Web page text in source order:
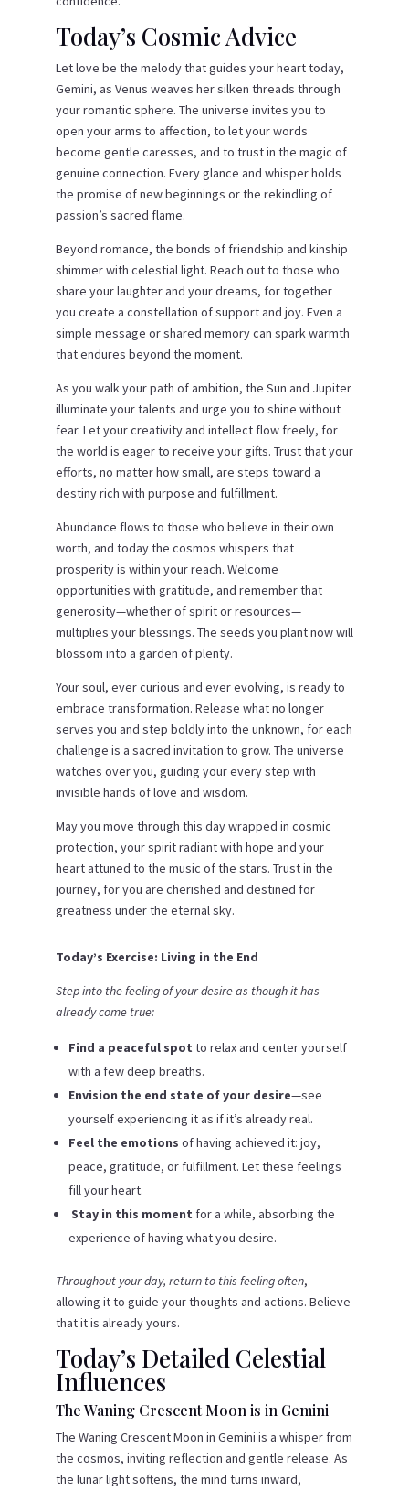
Today’s Cosmic Advice
Let love be the melody that guides your heart today,
Gemini, as Venus weaves her silken threads through
your romantic sphere. The universe invites you to
open your arms to affection, to let your words
become gentle caresses, and to trust in the magic of
genuine connection. Every glance and whisper holds
the promise of new beginnings or the rekindling of
passion’s sacred flame.
Beyond romance, the bonds of friendship and kinship
shimmer with celestial light. Reach out to those who
share your laughter and your dreams, for together
you create a constellation of support and joy. Even a
simple message or shared memory can spark warmth
that endures beyond the moment.
As you walk your path of ambition, the Sun and Jupiter
illuminate your talents and urge you to shine without
fear. Let your creativity and intellect flow freely, for
the world is eager to receive your gifts. Trust that your
efforts, no matter how small, are steps toward a
destiny rich with purpose and fulfillment.
Abundance flows to those who believe in their own
worth, and today the cosmos whispers that
prosperity is within your reach. Welcome
opportunities with gratitude, and remember that
generosity—whether of spirit or resources—
multiplies your blessings. The seeds you plant now will
blossom into a garden of plenty.
Your soul, ever curious and ever evolving, is ready to
embrace transformation. Release what no longer
serves you and step boldly into the unknown, for each
challenge is a sacred invitation to grow. The universe
watches over you, guiding your every step with
invisible hands of love and wisdom.
May you move through this day wrapped in cosmic
protection, your spirit radiant with hope and your
heart attuned to the music of the stars. Trust in the
journey, for you are cherished and destined for
greatness under the eternal sky.
Today’s Exercise: Living in the End
Step into the feeling of your desire as though it has
already come true:
Find a peaceful spot to relax and center yourself
with a few deep breaths.
Envision the end state of your desire—see
yourself experiencing it as if it’s already real.
Feel the emotions of having achieved it: joy,
peace, gratitude, or fulfillment. Let these feelings
fill your heart.
Stay in this moment for a while, absorbing the
experience of having what you desire.
Throughout your day, return to this feeling often,
allowing it to guide your thoughts and actions. Believe
that it is already yours.
Today’s Detailed Celestial
Influences
The Waning Crescent Moon is in Gemini
The Waning Crescent Moon in Gemini is a whisper from
the cosmos, inviting reflection and gentle release. As
the lunar light softens, the mind turns inward,